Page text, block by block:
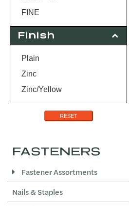
FINE
Finish
Plain
Zinc
Zinc/Yellow
RESET
FASTENERS
Fastener Assortments
Nails & Staples